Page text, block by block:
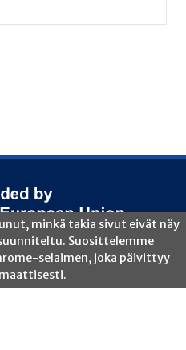
|Disclaimer|Privacy Policy|